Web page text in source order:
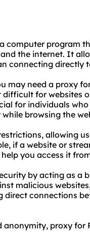
computer program
the internet. It
connecting directly
may need a proxy
for websites
for individuals
browsing the
allowing
if a website or
you access it
by acting as a
malicious
connections
proxy for